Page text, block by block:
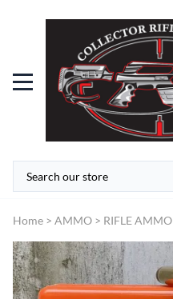
Home > AMMO > RIFLE AMMO